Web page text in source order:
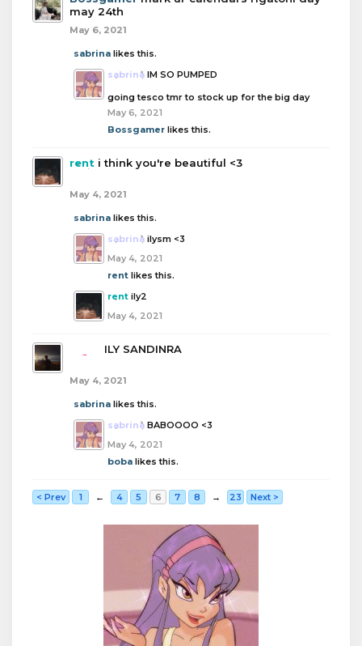
may 24th
May 6, 2021
sabrina likes this.
sabrina IM SO PUMPED
going tesco tmr to stock up for the big day
May 6, 2021
Bossgamer likes this.
rent i think you're beautiful <3
May 4, 2021
sabrina likes this.
sabrina ilysm <3
May 4, 2021
rent likes this.
rent ily2
May 4, 2021
ILY SANDINRA
May 4, 2021
sabrina likes this.
sabrina BABOOOO <3
May 4, 2021
boba likes this.
< Prev 1 ← 4 5 6 7 8 → 23 Next >